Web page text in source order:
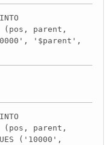
(pos, parent,
'$parent',
(pos, parent,
('10000',